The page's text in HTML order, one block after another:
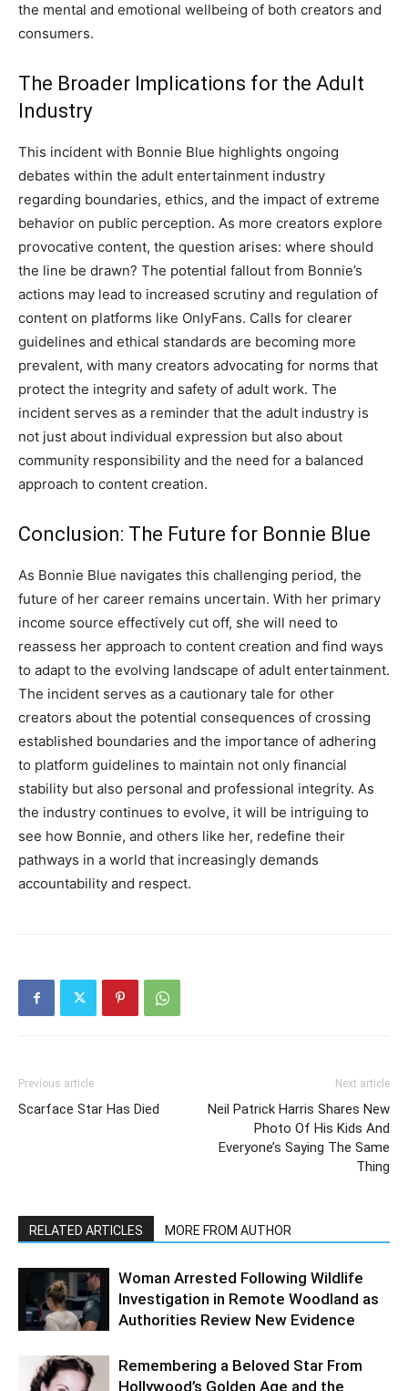
the mental and emotional wellbeing of both creators and
consumers.
The Broader Implications for the Adult
Industry
This incident with Bonnie Blue highlights ongoing
debates within the adult entertainment industry
regarding boundaries, ethics, and the impact of extreme
behavior on public perception. As more creators explore
provocative content, the question arises: where should
the line be drawn? The potential fallout from Bonnie’s
actions may lead to increased scrutiny and regulation of
content on platforms like OnlyFans. Calls for clearer
guidelines and ethical standards are becoming more
prevalent, with many creators advocating for norms that
protect the integrity and safety of adult work. The
incident serves as a reminder that the adult industry is
not just about individual expression but also about
community responsibility and the need for a balanced
approach to content creation.
Conclusion: The Future for Bonnie Blue
As Bonnie Blue navigates this challenging period, the
future of her career remains uncertain. With her primary
income source effectively cut off, she will need to
reassess her approach to content creation and find ways
to adapt to the evolving landscape of adult entertainment.
The incident serves as a cautionary tale for other
creators about the potential consequences of crossing
established boundaries and the importance of adhering
to platform guidelines to maintain not only financial
stability but also personal and professional integrity. As
the industry continues to evolve, it will be intriguing to
see how Bonnie, and others like her, redefine their
pathways in a world that increasingly demands
accountability and respect.
Previous article
Scarface Star Has Died
Next article
Neil Patrick Harris Shares New
Photo Of His Kids And
Everyone’s Saying The Same
Thing
RELATED ARTICLES MORE FROM AUTHOR
Woman Arrested Following Wildlife
Investigation in Remote Woodland as
Authorities Review New Evidence
Remembering a Beloved Star From
Hollywood’s Golden Age and the